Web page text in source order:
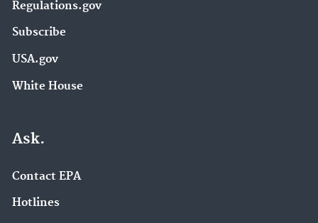
Regulations.gov
Subscribe
USA.gov
White House
Ask.
Contact EPA
Hotlines